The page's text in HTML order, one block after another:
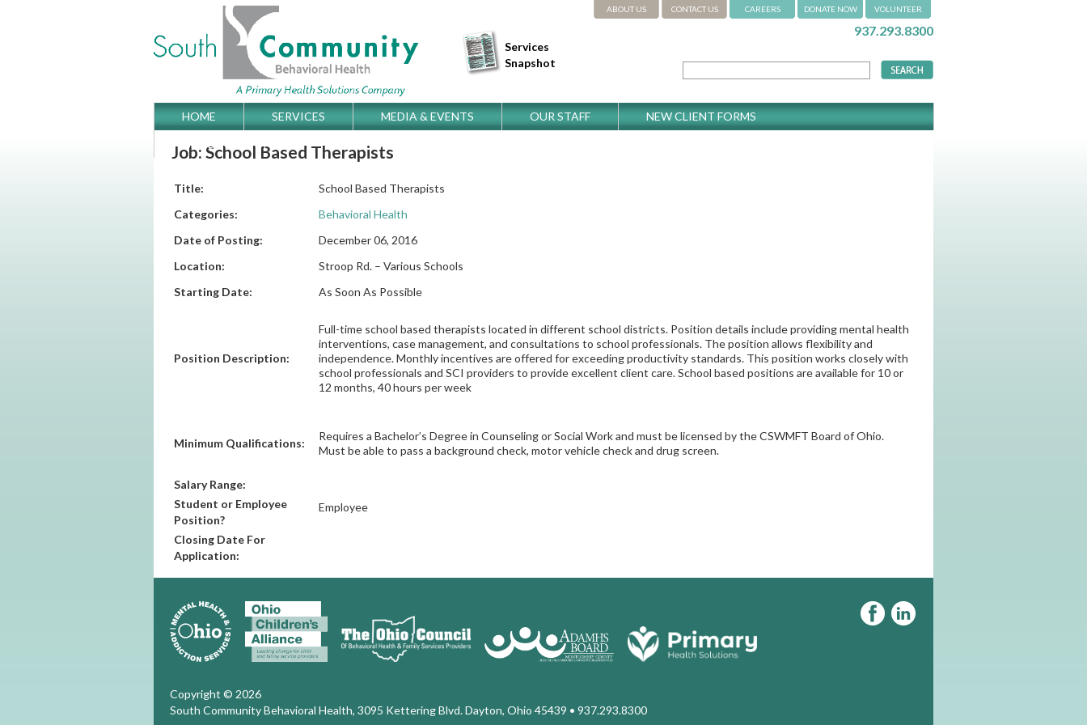
ABOUT US CONTACT US CAREERS DONATE NOW VOLUNTEER
Services
Snapshot
937.293.8300
Main menu
Skip
to
HOME SERVICES MEDIA & EVENTS OUR STAFF
NEW CLIENT FORMS
GET DIRECTIONS
Job: School Based Therapists
Title:
School Based Therapists
Categories:
Behavioral Health
Date of Posting:
December 06, 2016
Location:
Stroop Rd. – Various Schools
Starting Date:
As Soon As Possible
Position Description:
Full-time school based therapists located in different school districts. Position details include providing mental health
interventions, case management, and consultations to school professionals. The position allows flexibility and
independence. Monthly incentives are offered for exceeding productivity standards. This position works closely with
school professionals and SCI providers to provide excellent client care. School based positions are available for 10 or
12 months, 40 hours per week
Minimum Qualifications:
Requires a Bachelor’s Degree in Counseling or Social Work and must be licensed by the CSWMFT Board of Ohio.
Must be able to pass a background check, motor vehicle check and drug screen.
Salary Range:
Student or Employee
Position?
Employee
Closing Date For
Application:
Copyright © 2026
South Community Behavioral Health, 3095 Kettering Blvd. Dayton, Ohio 45439 • 937.293.8300